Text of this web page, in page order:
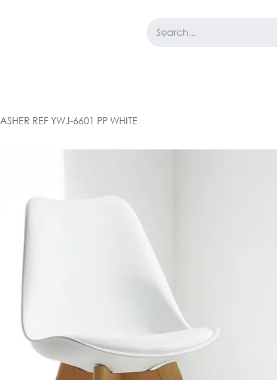
REF YWJ-6601 PP WHITE